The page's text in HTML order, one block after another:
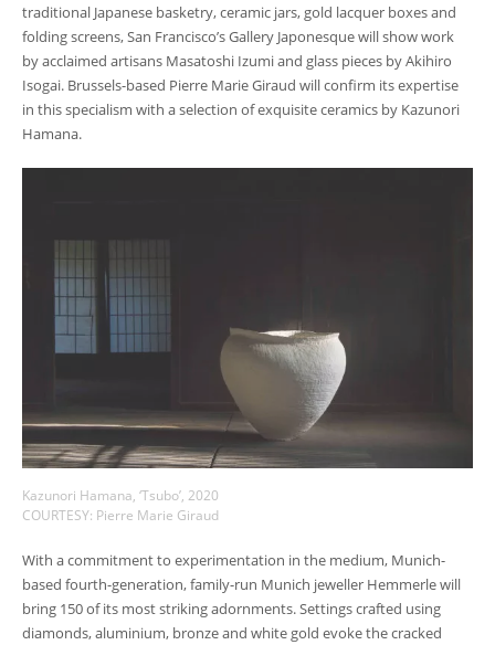
traditional Japanese basketry, ceramic jars, gold lacquer boxes and
folding screens, San Francisco’s Gallery Japonesque will show work
by acclaimed artisans Masatoshi Izumi and glass pieces by Akihiro
Isogai. Brussels-based Pierre Marie Giraud will confirm its expertise
in this specialism with a selection of exquisite ceramics by Kazunori
Hamana.
Kazunori Hamana, ‘Tsubo’, 2020
COURTESY: Pierre Marie Giraud
With a commitment to experimentation in the medium, Munich-
based fourth-generation, family-run Munich jeweller Hemmerle will
bring 150 of its most striking adornments. Settings crafted using
diamonds, aluminium, bronze and white gold evoke the cracked